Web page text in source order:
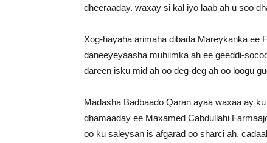
dheeraaday. waxay si kal iyo laab ah u soo
Xog-hayaha arimaha dibada Mareykanka ee
daneeyeyaasha muhiimka ah ee geeddi-
dareen isku mid ah oo deg-deg ah oo loogu
Madasha Badbaado Qaran ayaa waxaa ay
dhamaaday ee Maxamed Cabdullahi
oo ku saleysan is afgarad oo sharci ah,